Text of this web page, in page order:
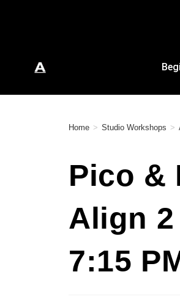
Home > Studio Workshops >
Pico &
Align 2
7:15